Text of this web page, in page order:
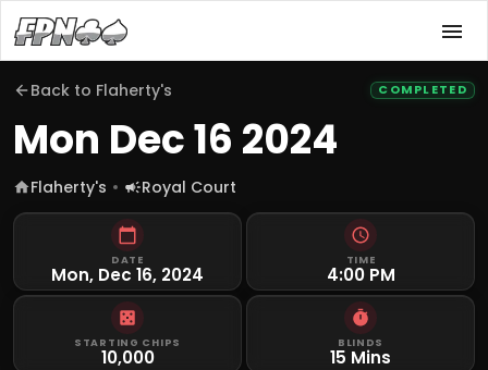
Back to Flaherty's COMPLETED
Mon Dec 16 2024
Flaherty's Royal Court
DATE
Mon, Dec 16, 2024
TIME
4:00 PM
STARTING CHIPS
10,000
BLINDS
15 Mins